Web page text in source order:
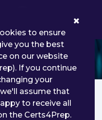
Sentry
- Secrets Manager
Dumps &
to ensure
you the best
on our website
If you continue
your
assume that
to receive all
the Certs4Prep.